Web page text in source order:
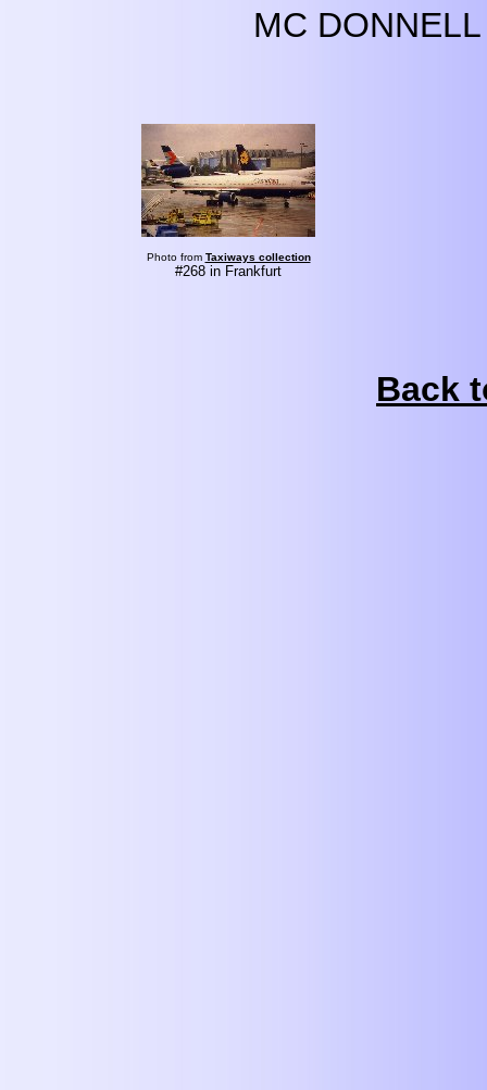
MC
Photo from Taxiways collection
#268 in Frankfurt
Back